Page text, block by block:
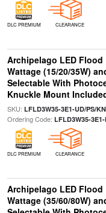
DLC PREMIUM CLEARANCE
Archipelago LED Flood
Wattage (15/20/35W)
Selectable With
Knuckle Mount
SKU: LFLD3W35-3E1-UD/PS/KN
Ordering Code: LFLD3W35-
DLC PREMIUM CLEARANCE
Archipelago LED Flood
Wattage (35/60/80W)